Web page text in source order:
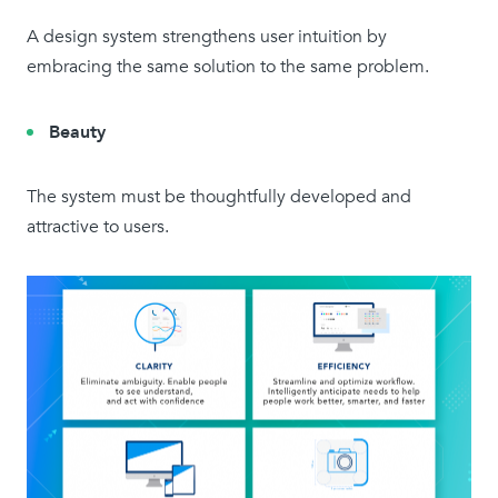
A design system strengthens user intuition by
embracing the same solution to the same problem.
Beauty
The system must be thoughtfully developed and
attractive to users.